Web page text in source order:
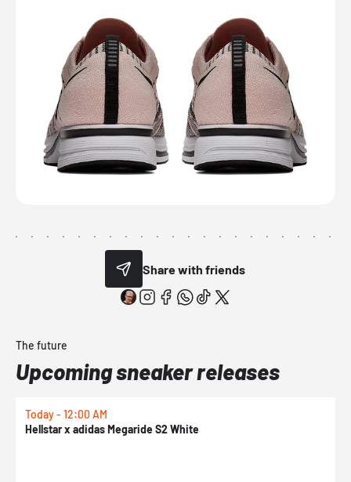
Share with friends
The future
Upcoming sneaker releases
Today - 12:00 AM
Hellstar x adidas Megaride S2 White